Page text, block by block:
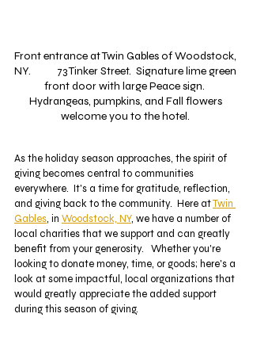
Front entrance at Twin Gables of Woodstock,
NY.           73 Tinker Street.  Signature lime green
front door with large Peace sign.
Hydrangeas, pumpkins, and Fall flowers
welcome you to the hotel.
As the holiday season approaches, the spirit of
giving becomes central to communities
everywhere.  It's a time for gratitude, reflection,
and giving back to the community.  Here at Twin
Gables, in Woodstock, NY, we have a number of
local charities that we support and can greatly
benefit from your generosity.   Whether you're
looking to donate money, time, or goods; here's a
look at some impactful, local organizations that
would greatly appreciate the added support
during this season of giving.